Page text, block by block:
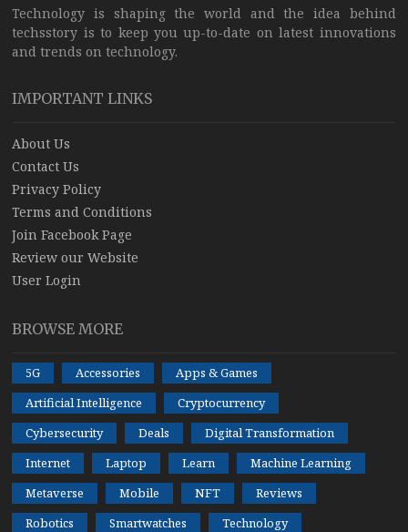
Technology is shaping the world and the idea behind
techsstory is to keep you up-to-date on latest innovations
and trends on technology.
IMPORTANT LINKS
About Us
Contact Us
Privacy Policy
Terms and Conditions
Join Facebook Page
Review our Website
User Login
BROWSE MORE
5G Accessories
Apps & Games
Artificial Intelligence
Cryptocurrency
Cybersecurity
Deals
Digital Transformation
Internet
Laptop Learn
Machine Learning
Metaverse
Mobile NFT
Reviews
Robotics
Smartwatches
Technology